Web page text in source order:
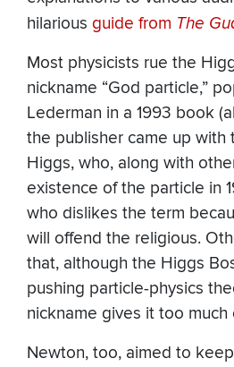
hilarious guide from The
Most physicists rue the
nickname “God particle,”
Lederman in a 1993 book
the publisher came up with
Higgs, who, along with
existence of the particle in
who dislikes the term
will offend the religious.
that, although the Higgs
pushing particle-physics
nickname gives it too much
Newton, too, aimed to